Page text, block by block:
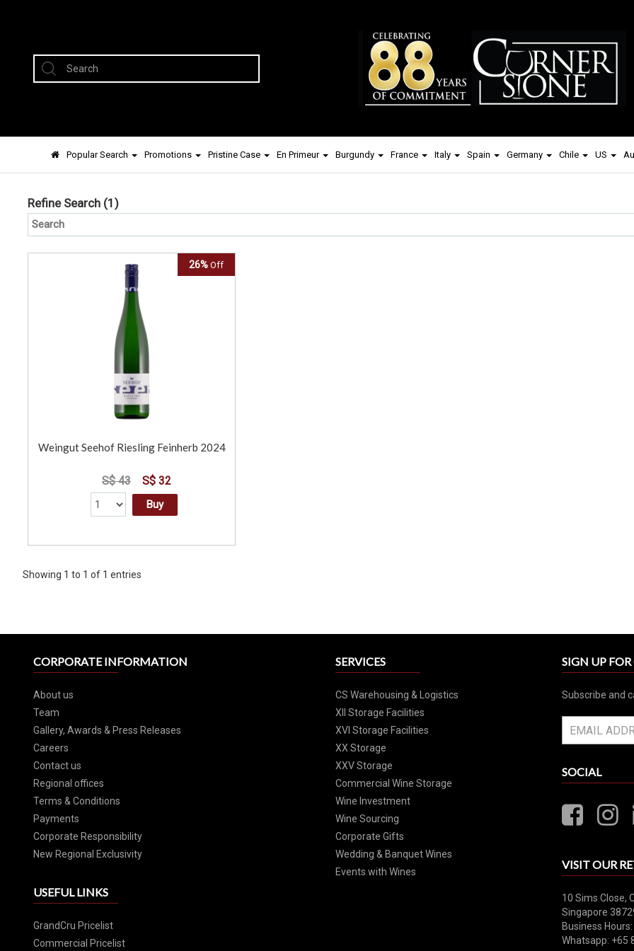
Popular Search Promotions Pristine Case En Primeur Burgundy France Italy Spain Germany Chile US
Refine Search (1)
26% Off
Weingut Seehof Riesling Feinherb 2024
S$ 43 S$ 32
Buy
Showing 1 to 1 of 1 entries
CORPORATE INFORMATION
About us
Team
Gallery, Awards & Press Releases
Careers
Contact us
Regional offices
Terms & Conditions
Payments
Corporate Responsibility
New Regional Exclusivity
USEFUL LINKS
GrandCru Pricelist
Commercial Pricelist
SERVICES
CS Warehousing & Logistics
XII Storage Facilities
XVI Storage Facilities
XX Storage
XXV Storage
Commercial Wine Storage
Wine Investment
Wine Sourcing
Corporate Gifts
Wedding & Banquet Wines
Events with Wines
SIGN UP
Subscribe and
SOCIAL
VISIT OUR
10 Sims Close,
Singapore
Business
Whatsapp: +65